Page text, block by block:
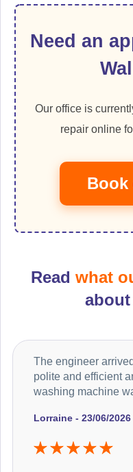
Need an
Our office is
repair online
Read what
Lorraine - 23/06/2026
The engineer
polite and efficient
washing machine